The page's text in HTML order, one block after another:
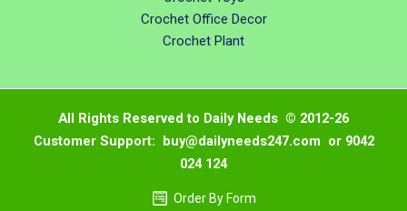
Crochet Office Decor
Crochet Plant
All Rights Reserved to Daily Needs © 2012-26
Customer Support: buy@dailyneeds247.com or 9042
024 124
Order By Form